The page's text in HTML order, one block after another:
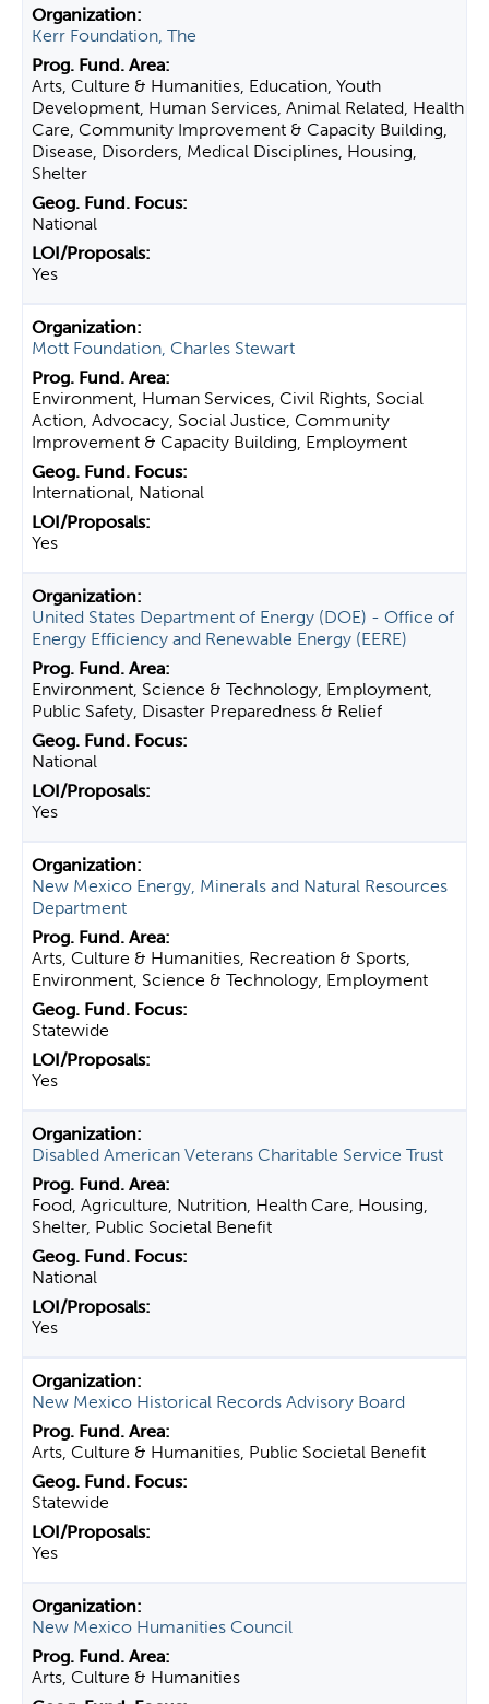
Kerr Foundation, The
Arts, Culture & Humanities, Education, Youth
Development, Human Services, Animal Related, Health
Care, Community Improvement & Capacity Building,
Disease, Disorders, Medical Disciplines, Housing,
Shelter
National
Yes
Mott Foundation, Charles Stewart
Environment, Human Services, Civil Rights, Social
Action, Advocacy, Social Justice, Community
Improvement & Capacity Building, Employment
International, National
Yes
United States Department of Energy (DOE) - Office of
Energy Efficiency and Renewable Energy (EERE)
Environment, Science & Technology, Employment,
Public Safety, Disaster Preparedness & Relief
National
Yes
New Mexico Energy, Minerals and Natural Resources
Department
Arts, Culture & Humanities, Recreation & Sports,
Environment, Science & Technology, Employment
Statewide
Yes
Disabled American Veterans Charitable Service Trust
Food, Agriculture, Nutrition, Health Care, Housing,
Shelter, Public Societal Benefit
National
Yes
New Mexico Historical Records Advisory Board
Arts, Culture & Humanities, Public Societal Benefit
Statewide
Yes
New Mexico Humanities Council
Arts, Culture & Humanities